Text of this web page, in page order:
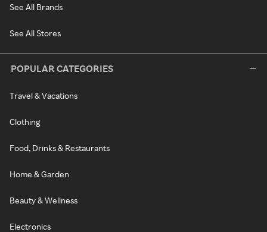
See All Brands
See All Stores
POPULAR CATEGORIES
Travel & Vacations
Clothing
Food, Drinks & Restaurants
Home & Garden
Beauty & Wellness
Electronics